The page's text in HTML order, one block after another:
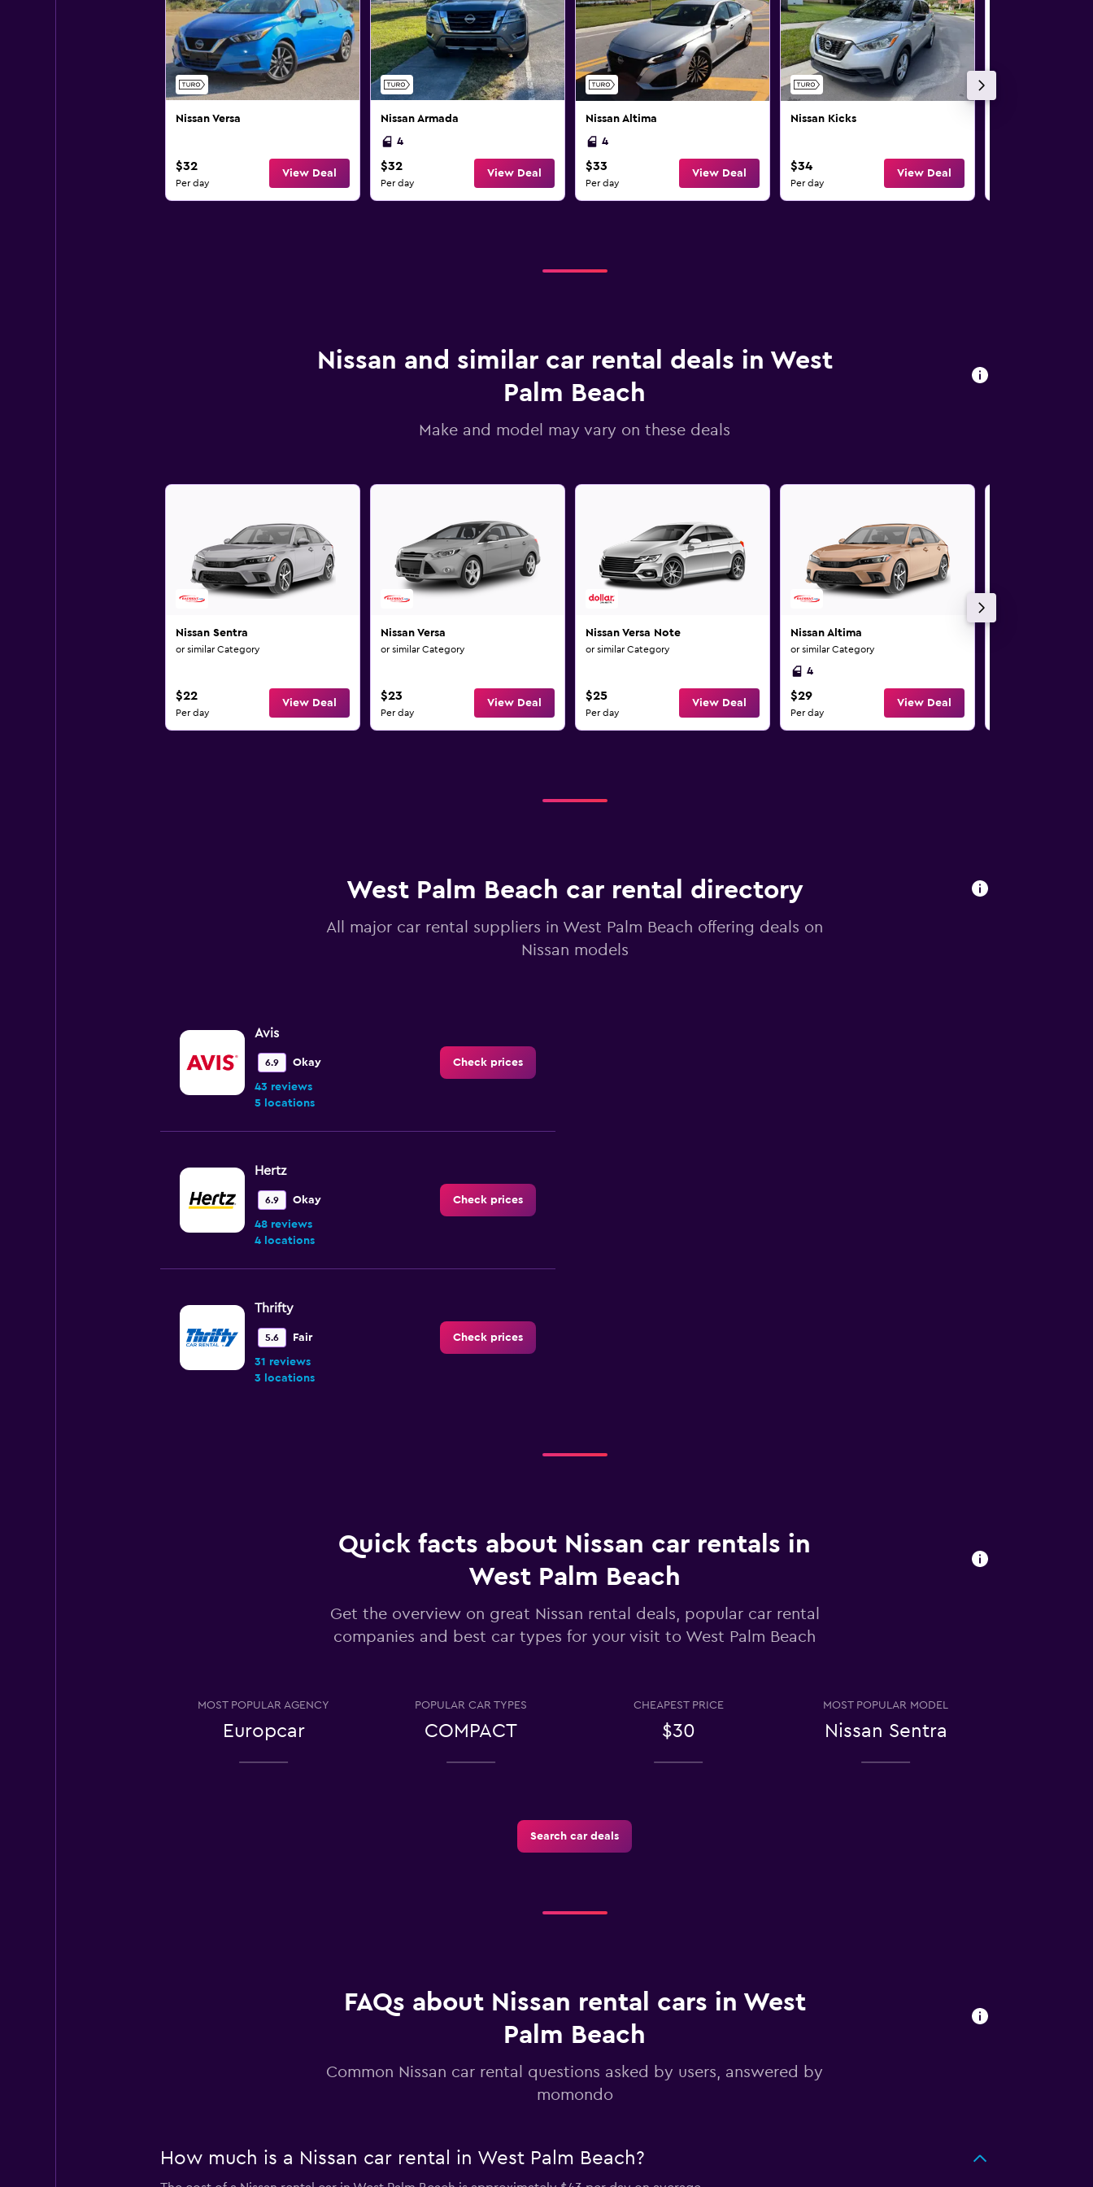
Nissan Versa
$32
Per day
View Deal
Nissan Armada
4
$32
Per day
View Deal
Nissan Altima
4
$33
Per day
View Deal
Nissan Kicks
$34
Per day
View Deal
Nissan and similar car rental deals in West
Palm Beach
Make and model may vary on these deals
Nissan Sentra
or similar Category
$22
Per day
View Deal
Nissan Versa
or similar Category
$23
Per day
View Deal
Nissan Versa Note
or similar Category
$25
Per day
View Deal
Nissan Altima
or similar Category
4
$29
Per day
View Deal
West Palm Beach car rental directory
All major car rental suppliers in West Palm Beach offering deals on
Nissan models
Avis
6.9 Okay
43 reviews
5 locations
Check prices
Hertz
6.9 Okay
48 reviews
4 locations
Check prices
Thrifty
5.6 Fair
31 reviews
3 locations
Check prices
Check prices
Check prices
Check prices
Very good Check prices
Quick facts about Nissan car rentals in
West Palm Beach
Get the overview on great Nissan rental deals, popular car rental
companies and best car types for your visit to West Palm Beach
MOST POPULAR AGENCY
Europcar
POPULAR CAR TYPES
COMPACT
CHEAPEST PRICE
$30
MOST POPULAR MODEL
Nissan Sentra
Search car deals
FAQs about Nissan rental cars in West
Palm Beach
Common Nissan car rental questions asked by users, answered by
momondo
How much is a Nissan car rental in West Palm Beach?